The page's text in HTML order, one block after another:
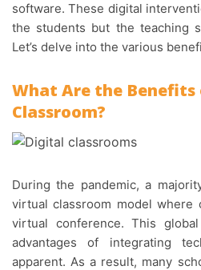
software. These digital
the students but the teaching
Let’s delve into the various
What Are the
Classroom?
During the pandemic, a majority of schools adopted the
virtual classroom model where
virtual conference. This
advantages of integrating
apparent. As a result, many